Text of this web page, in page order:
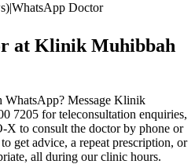
|WhatsApp Doctor
at Klinik Muhibbah
WhatsApp? Message Klinik
7205 for teleconsultation enquiries,
to consult the doctor by phone or
get advice, a repeat prescription, or
all during our clinic hours.